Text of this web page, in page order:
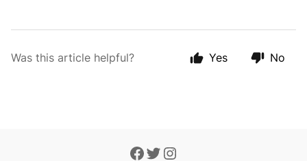
Was this article helpful? Yes No